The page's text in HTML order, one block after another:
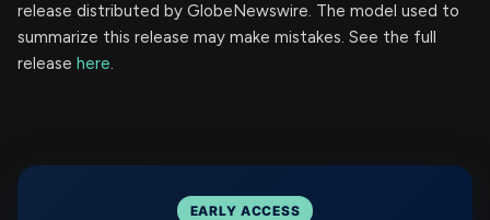
release distributed by GlobeNewswire. The model used to
summarize this release may make mistakes. See the full
release here.
EARLY ACCESS